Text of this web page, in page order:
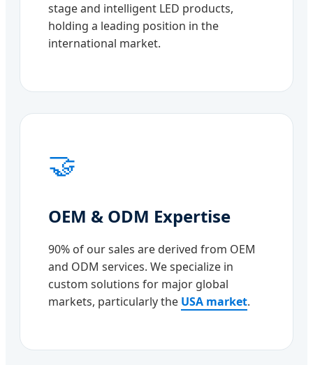
stage and intelligent LED products,
holding a leading position in the
international market.
🤝
OEM & ODM Expertise
90% of our sales are derived from OEM
and ODM services. We specialize in
custom solutions for major global
markets, particularly the USA market.